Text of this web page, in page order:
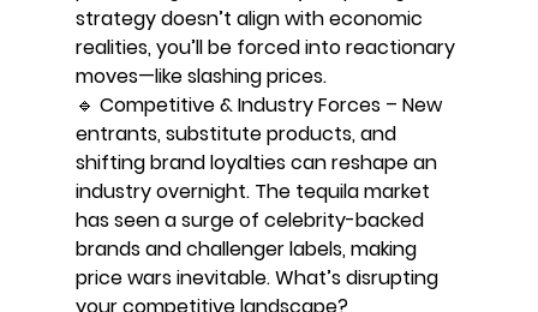
strategy doesn’t align with economic
realities, you’ll be forced into reactionary
moves—like slashing prices.
🔹 Competitive & Industry Forces – New
entrants, substitute products, and
shifting brand loyalties can reshape an
industry overnight. The tequila market
has seen a surge of celebrity-backed
brands and challenger labels, making
price wars inevitable. What’s disrupting
your competitive landscape?